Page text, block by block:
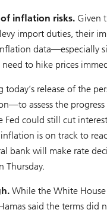
of inflation risks. Given
import duties, their
data—especially
to hike prices
release of the
assess the
Fed could still cut
is on track to
bank will make rate
Thursday.
While the White House
said the terms